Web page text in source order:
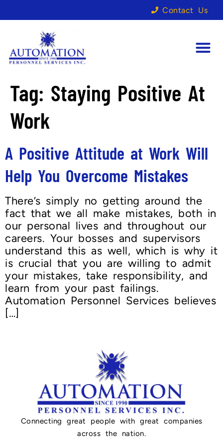
Contact Us
Tag: Staying Positive At
Work
A Positive Attitude at Work Will
Help You Overcome Mistakes
There’s simply no getting around the
fact that we all make mistakes, both in
our personal lives and throughout our
careers. Your bosses and supervisors
understand this as well, which is why it
is crucial that you are willing to admit
your mistakes, take responsibility, and
learn from your past failings.
Automation Personnel Services believes
[…]
Connecting great people with great companies
across the nation.